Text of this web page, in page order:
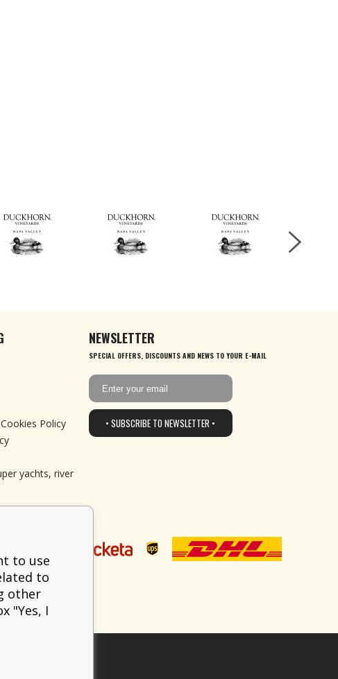
Policy
yachts, river
NEWSLETTER
SPECIAL OFFERS, DISCOUNTS AND NEWS TO YOUR E-MAIL
• SUBSCRIBE TO NEWSLETTER •
to use
to
other
"Yes, I